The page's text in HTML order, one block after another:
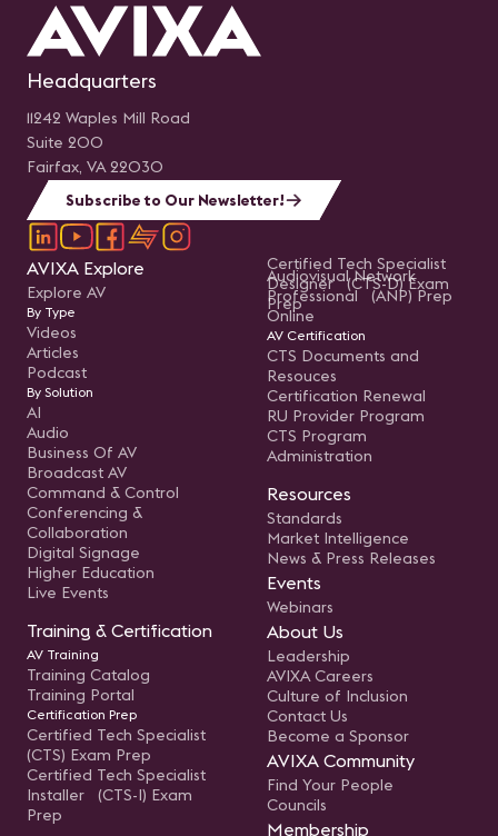
Headquarters
11242 Waples Mill Road
Suite 200
Fairfax, VA 22030
Subscribe to Our Newsletter!
AVIXA Explore
Explore AV
By Type
Videos
Articles
Podcast
By Solution
AI
Audio
Business Of AV
Broadcast AV
Command & Control
Conferencing &
Collaboration
Digital Signage
Higher Education
Live Events
Training & Certification
AV Training
Training Catalog
Training Portal
Certification Prep
Certified Tech Specialist
(CTS) Exam Prep
Certified Tech Specialist
Installer (CTS-I) Exam
Prep
Certified Tech Specialist
Designer (CTS-D) Exam
Prep
Audiovisual Network
Professional (ANP) Prep
Online
AV Certification
CTS Documents and
Resouces
Certification Renewal
RU Provider Program
CTS Program
Administration
Resources
Standards
Market Intelligence
News & Press Releases
Events
Webinars
About Us
Leadership
AVIXA Careers
Culture of Inclusion
Contact Us
Become a Sponsor
AVIXA Community
Find Your People
Councils
Membership